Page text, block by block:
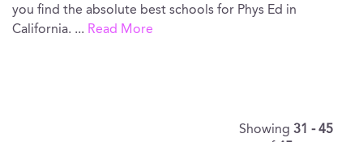
you find the absolute best schools for Phys Ed in
California. ... Read More
Showing 31 - 45